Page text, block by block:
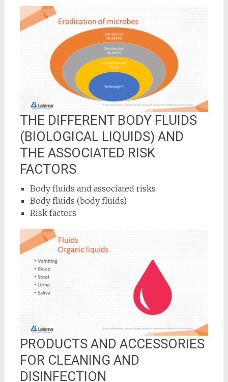
THE DIFFERENT BODY FLUIDS
(BIOLOGICAL LIQUIDS) AND
THE ASSOCIATED RISK
FACTORS
Body fluids and associated risks
Body fluids (body fluids)
Risk factors
PRODUCTS AND ACCESSORIES
FOR CLEANING AND
DISINFECTION